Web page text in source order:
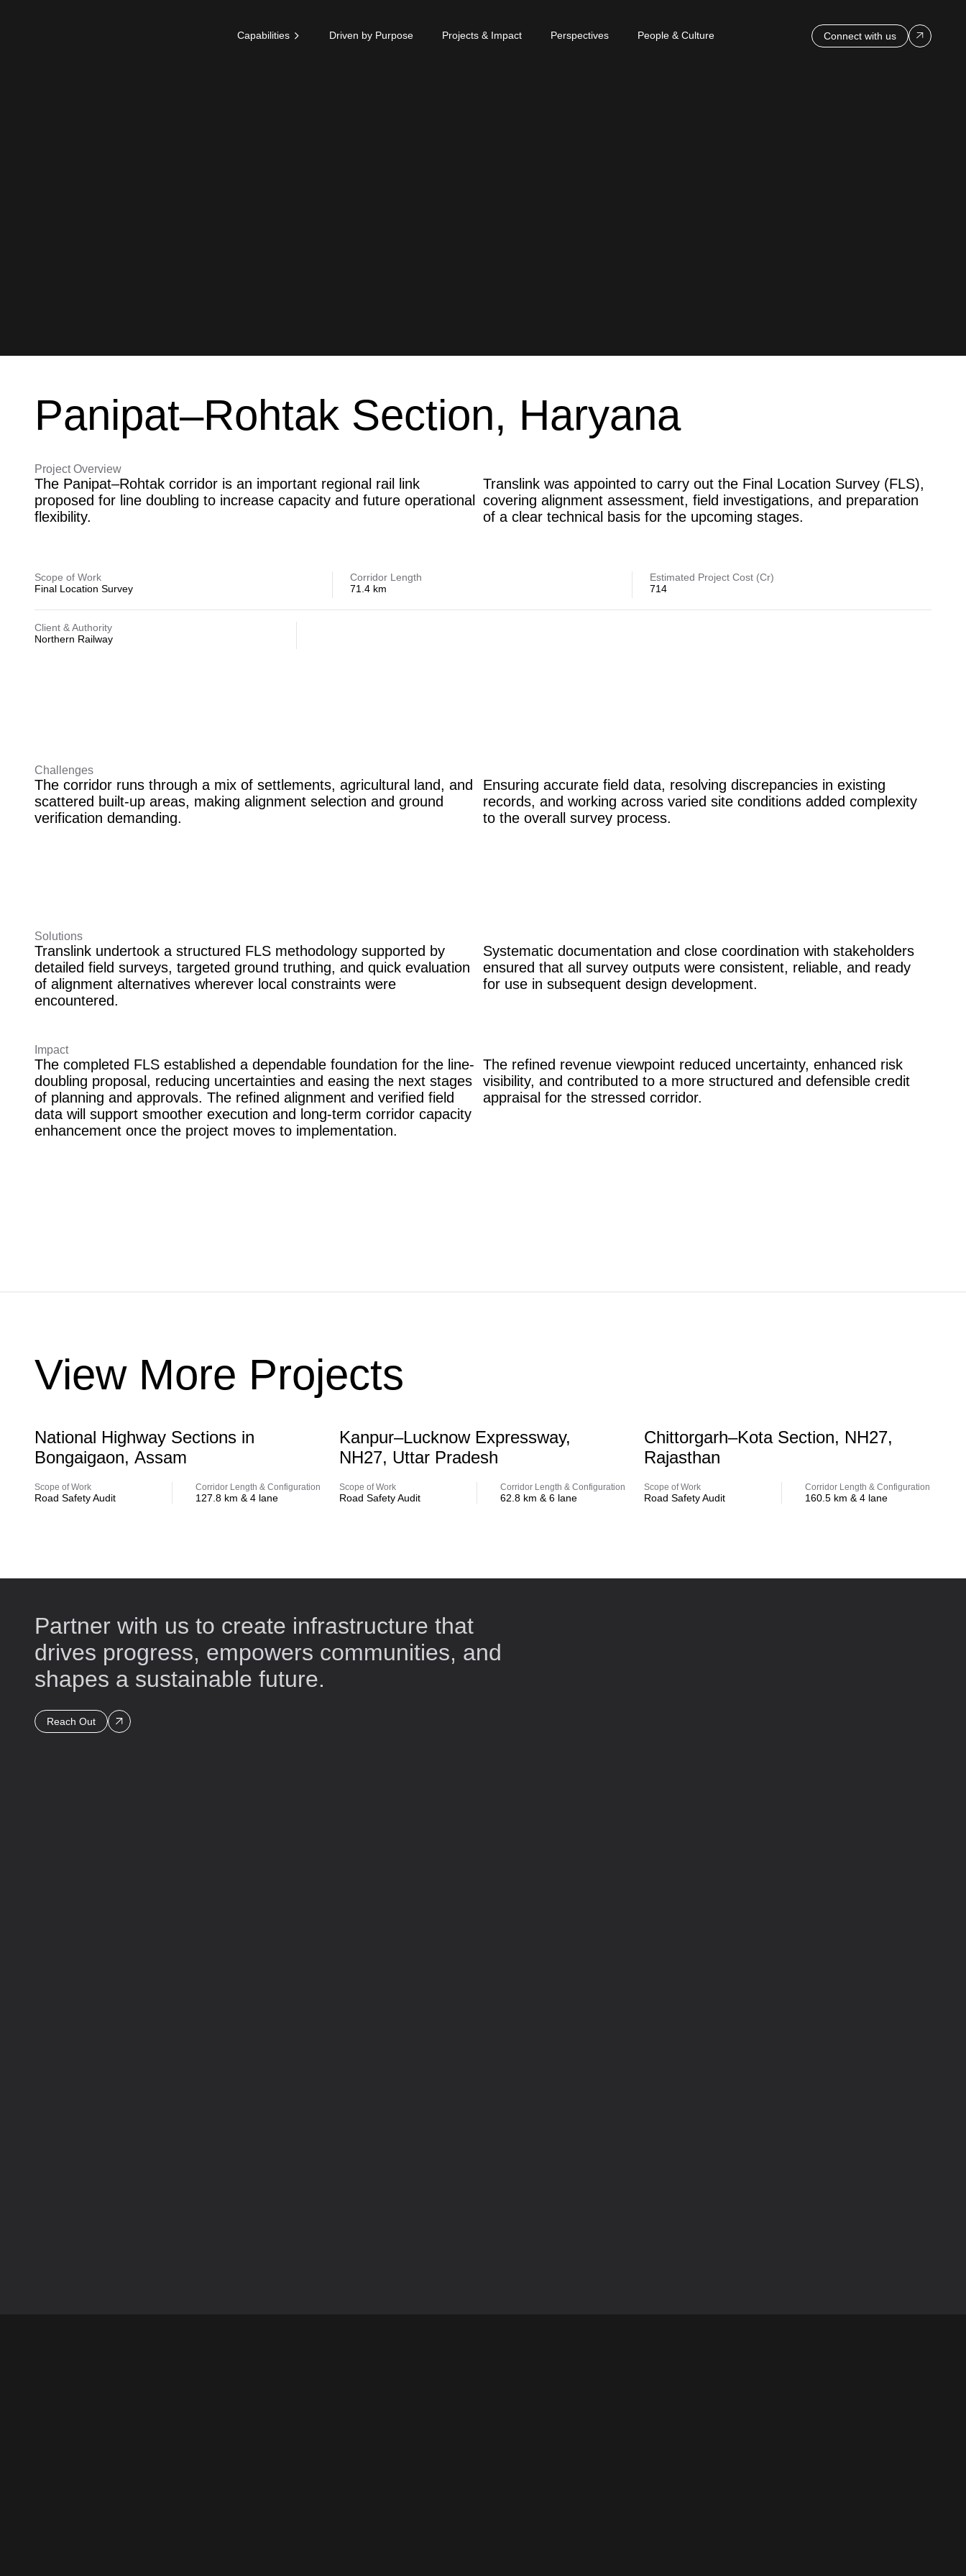
Capabilities Driven by Purpose Projects & Impact Perspectives People & Culture Connect with us
Panipat–Rohtak Section, Haryana
Project Overview
The Panipat–Rohtak corridor is an important regional rail link
proposed for line doubling to increase capacity and future operational
flexibility.
Translink was appointed to carry out the Final Location Survey (FLS),
covering alignment assessment, field investigations, and preparation
of a clear technical basis for the upcoming stages.
Scope of Work
Final Location Survey
Corridor Length
71.4 km
Estimated Project Cost (Cr)
714
Client & Authority
Northern Railway
Challenges
The corridor runs through a mix of settlements, agricultural land, and
scattered built-up areas, making alignment selection and ground
verification demanding.
Ensuring accurate field data, resolving discrepancies in existing
records, and working across varied site conditions added complexity
to the overall survey process.
Solutions
Translink undertook a structured FLS methodology supported by
detailed field surveys, targeted ground truthing, and quick evaluation
of alignment alternatives wherever local constraints were
encountered.
Systematic documentation and close coordination with stakeholders
ensured that all survey outputs were consistent, reliable, and ready
for use in subsequent design development.
Impact
The completed FLS established a dependable foundation for the line-
doubling proposal, reducing uncertainties and easing the next stages
of planning and approvals. The refined alignment and verified field
data will support smoother execution and long-term corridor capacity
enhancement once the project moves to implementation.
The refined revenue viewpoint reduced uncertainty, enhanced risk
visibility, and contributed to a more structured and defensible credit
appraisal for the stressed corridor.
View More Projects
National Highway Sections in
Bongaigaon, Assam
Scope of Work
Road Safety Audit
Corridor Length & Configuration
127.8 km & 4 lane
Kanpur–Lucknow Expressway,
NH27, Uttar Pradesh
Scope of Work
Road Safety Audit
Corridor Length & Configuration
62.8 km & 6 lane
Chittorgarh–Kota Section, NH27,
Rajasthan
Scope of Work
Road Safety Audit
Corridor Length & Configuration
160.5 km & 4 lane
Partner with us to create infrastructure that
drives progress, empowers communities, and
shapes a sustainable future.
Reach Out